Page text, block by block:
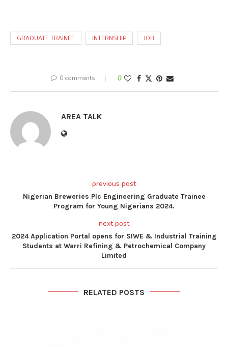
GRADUATE TRAINEE INTERNSHIP JOB
0 comments 0
AREA TALK
previous post
Nigerian Breweries Plc Engineering Graduate Trainee
Program for Young Nigerians 2024.
next post
2024 Application Portal opens for SIWE & Industrial Training
Students at Warri Refining & Petrochemical Company
Limited
RELATED POSTS